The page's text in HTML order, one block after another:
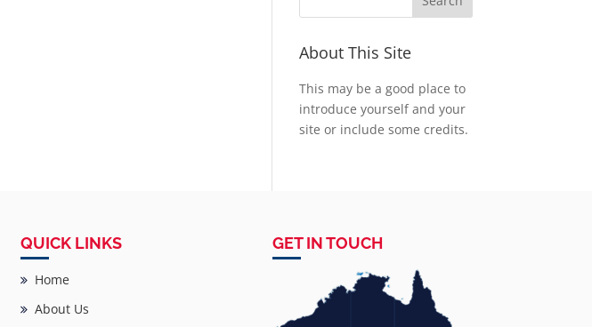
About This Site
This may be a good place to
introduce yourself and your
site or include some credits.
QUICK LINKS
Home
About Us
GET IN TOUCH